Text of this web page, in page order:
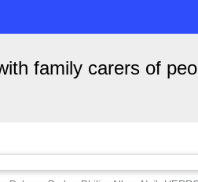
family carers of